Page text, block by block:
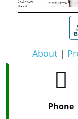
About|
Phone